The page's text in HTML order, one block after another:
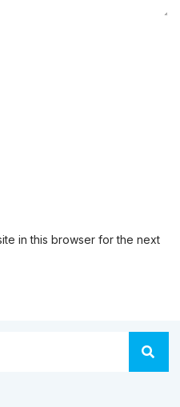
in this browser for the next